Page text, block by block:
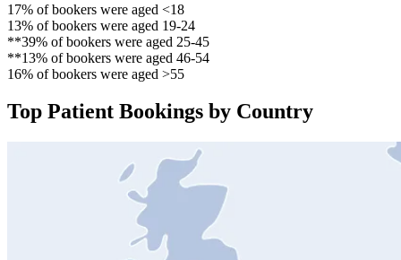
17% of bookers were aged <18
13% of bookers were aged 19-24
**39% of bookers were aged 25-45
**13% of bookers were aged 46-54
16% of bookers were aged >55
Top Patient Bookings by Country